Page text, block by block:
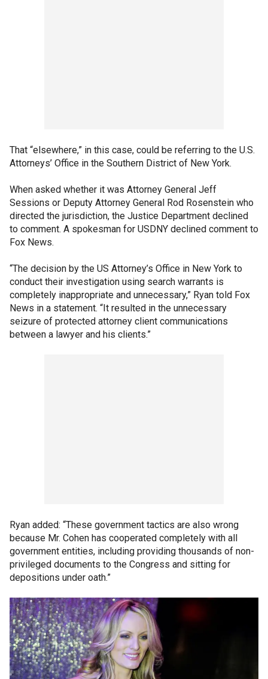
That “elsewhere,” in this case, could be referring to the U.S.
Attorneys’ Office in the Southern District of New York.
When asked whether it was Attorney General Jeff
Sessions or Deputy Attorney General Rod Rosenstein who
directed the jurisdiction, the Justice Department declined
to comment. A spokesman for USDNY declined comment to
Fox News.
“The decision by the US Attorney’s Office in New York to
conduct their investigation using search warrants is
completely inappropriate and unnecessary,” Ryan told Fox
News in a statement. “It resulted in the unnecessary
seizure of protected attorney client communications
between a lawyer and his clients.”
Ryan added: “These government tactics are also wrong
because Mr. Cohen has cooperated completely with all
government entities, including providing thousands of non-
privileged documents to the Congress and sitting for
depositions under oath.”